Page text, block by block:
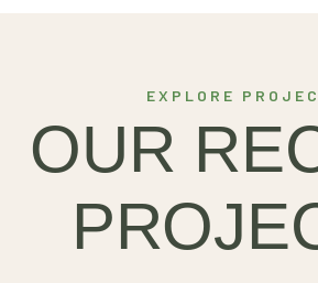
EXPLORE
OUR